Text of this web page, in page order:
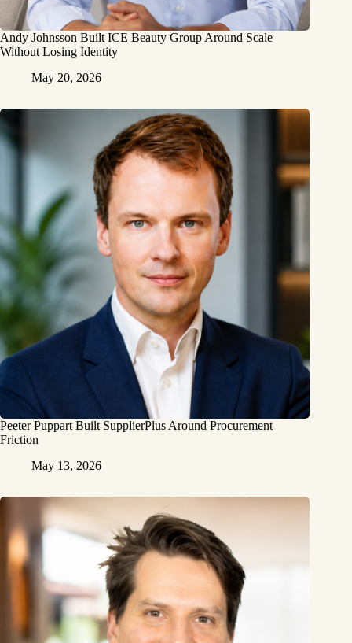
Andy Johnsson Built ICE Beauty Group Around Scale
Without Losing Identity
May 20, 2026
Peeter Puppart Built SupplierPlus Around Procurement
Friction
May 13, 2026